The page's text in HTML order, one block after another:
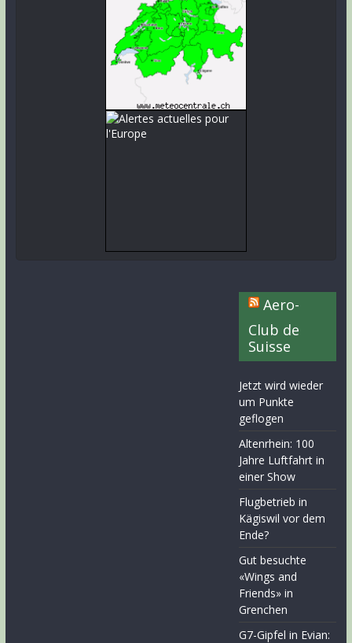
Aero-
Club de
Suisse
Jetzt wird wieder
um Punkte
geflogen
Altenrhein: 100
Jahre Luftfahrt in
einer Show
Flugbetrieb in
Kägiswil vor dem
Ende?
Gut besuchte
«Wings and
Friends» in
Grenchen
G7-Gipfel in Evian: